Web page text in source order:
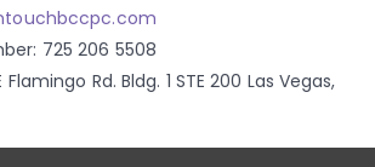
725 206 5508
Flamingo Rd. Bldg. 1 STE 200 Las Vegas,